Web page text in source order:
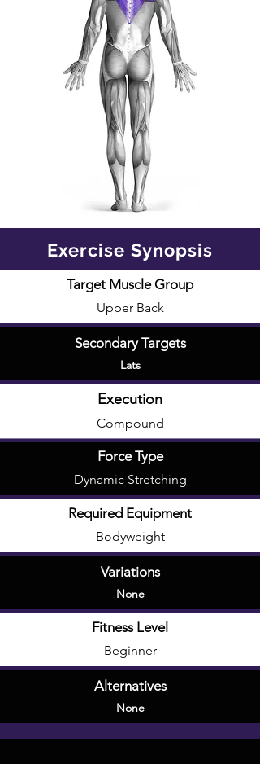
Exercise Synopsis
Target Muscle Group
Upper Back
Secondary Targets
Lats
Execution
Compound
Force Type
Dynamic Stretching
Required Equipment
Bodyweight
Variations
None
Fitness Level
Beginner
Alternatives
None